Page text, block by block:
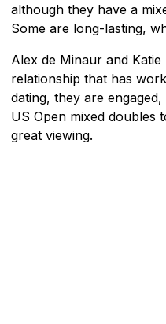
although they have a
Some are long-lasting,
Alex de Minaur and
relationship that has
dating, they are
US Open mixed doubles
great viewing.